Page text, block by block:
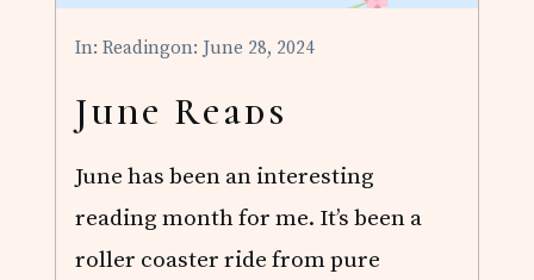
June Reads
In:Readingon: June 28, 2024
June has been an interesting
reading month for me. It’s been a
roller coaster ride from pure